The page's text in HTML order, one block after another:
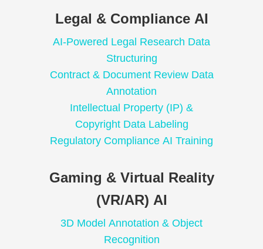
Legal & Compliance AI
AI-Powered Legal Research Data
Structuring
Contract & Document Review Data
Annotation
Intellectual Property (IP) &
Copyright Data Labeling
Regulatory Compliance AI Training
Gaming & Virtual Reality
(VR/AR) AI
3D Model Annotation & Object
Recognition